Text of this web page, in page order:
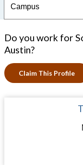
Do you work for
Austin?
Claim This Profile